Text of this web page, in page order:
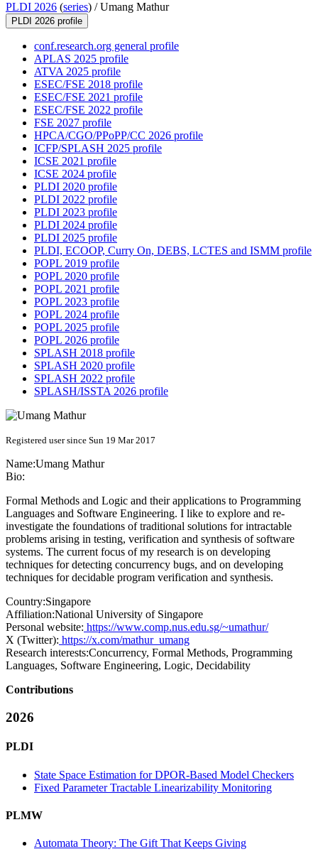
PLDI 2026 (series) /Umang Mathur
PLDI 2026 profile
conf.research.org general profile
APLAS 2025 profile
ATVA 2025 profile
ESEC/FSE 2018 profile
ESEC/FSE 2021 profile
ESEC/FSE 2022 profile
FSE 2027 profile
HPCA/CGO/PPoPP/CC 2026 profile
ICFP/SPLASH 2025 profile
ICSE 2021 profile
ICSE 2024 profile
PLDI 2020 profile
PLDI 2022 profile
PLDI 2023 profile
PLDI 2024 profile
PLDI 2025 profile
PLDI, ECOOP, Curry On, DEBS, LCTES and ISMM profile
POPL 2019 profile
POPL 2020 profile
POPL 2021 profile
POPL 2023 profile
POPL 2024 profile
POPL 2025 profile
POPL 2026 profile
SPLASH 2018 profile
SPLASH 2020 profile
SPLASH 2022 profile
SPLASH/ISSTA 2026 profile
Registered user since Sun 19 Mar 2017
Name:Umang Mathur
Bio:
Formal Methods and Logic and their applications to Programming
Languages and Software Engineering. I like to explore and re-
investigate the foundations of traditional solutions for intractable
problems arising in testing, verification and synthesis of software
systems. The current focus of my research is on developing
techniques for detecting concurrency bugs, and on developing
techniques for decidable program verification and synthesis.
Country:Singapore
Affiliation:National University of Singapore
Personal website: https://www.comp.nus.edu.sg/~umathur/
X (Twitter): https://x.com/mathur_umang
Research interests:Concurrency, Formal Methods, Programming
Languages, Software Engineering, Logic, Decidability
Contributions
2026
PLDI
State Space Estimation for DPOR-Based Model Checkers
Fixed Parameter Tractable Linearizability Monitoring
PLMW
Automata Theory: The Gift That Keeps Giving